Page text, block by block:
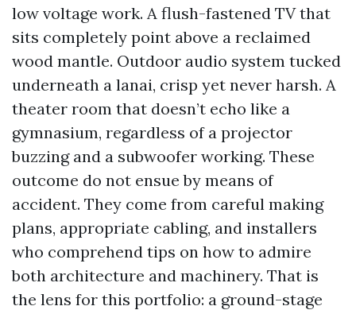
low voltage work. A flush-fastened TV that
sits completely point above a reclaimed
wood mantle. Outdoor audio system tucked
underneath a lanai, crisp yet never harsh. A
theater room that doesn’t echo like a
gymnasium, regardless of a projector
buzzing and a subwoofer working. These
outcome do not ensue by means of
accident. They come from careful making
plans, appropriate cabling, and installers
who comprehend tips on how to admire
both architecture and machinery. That is
the lens for this portfolio: a ground-stage